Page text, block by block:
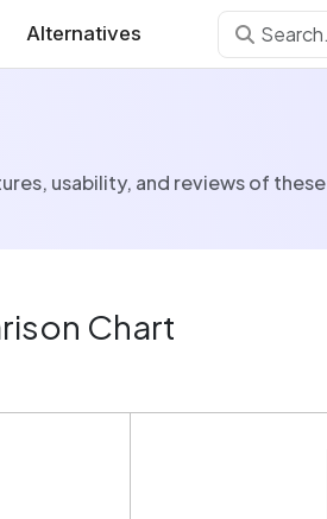
Alternatives
usability, and reviews of
Chart